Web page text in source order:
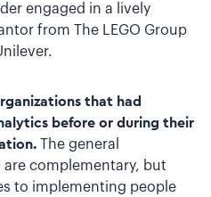
engaged in a lively
from The LEGO Group
that had
before or during their
The general
are complementary, but
to implementing people